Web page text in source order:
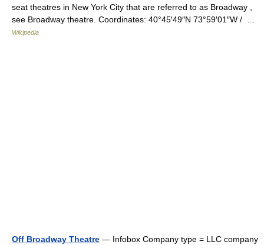
seat theatres in New York City that are referred to as Broadway ,
see Broadway theatre. Coordinates: 40°45′49″N 73°59′01″W / …
Wikipedia
Off Broadway Theatre — Infobox Company type = LLC company